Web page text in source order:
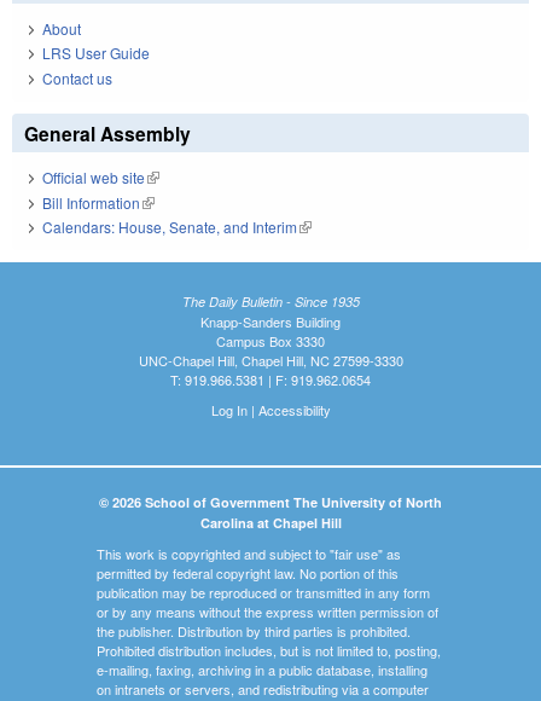
About
LRS User Guide
Contact us
General Assembly
Official web site(link is external)
Bill Information(link is external)
Calendars: House, Senate, and Interim(link is external)
The Daily Bulletin - Since 1935
Knapp-Sanders Building
Campus Box 3330
UNC-Chapel Hill, Chapel Hill, NC 27599-3330
T: 919.966.5381 | F: 919.962.0654
Log In| Accessibility
© 2026 School of Government The University of North
Carolina at Chapel Hill
This work is copyrighted and subject to "fair use" as
permitted by federal copyright law. No portion of this
publication may be reproduced or transmitted in any form
or by any means without the express written permission of
the publisher. Distribution by third parties is prohibited.
Prohibited distribution includes, but is not limited to, posting,
e-mailing, faxing, archiving in a public database, installing
on intranets or servers, and redistributing via a computer